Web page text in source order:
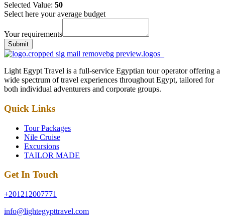
Selected Value: 50
Select here your average budget
Your requirements
Submit
Light Egypt Travel is a full-service Egyptian tour operator offering a
wide spectrum of travel experiences throughout Egypt, tailored for
both individual adventurers and corporate groups.
Quick Links
Tour Packages
Nile Cruise
Excursions
TAILOR MADE
Get In Touch
+201212007771
info@lightegypttravel.com